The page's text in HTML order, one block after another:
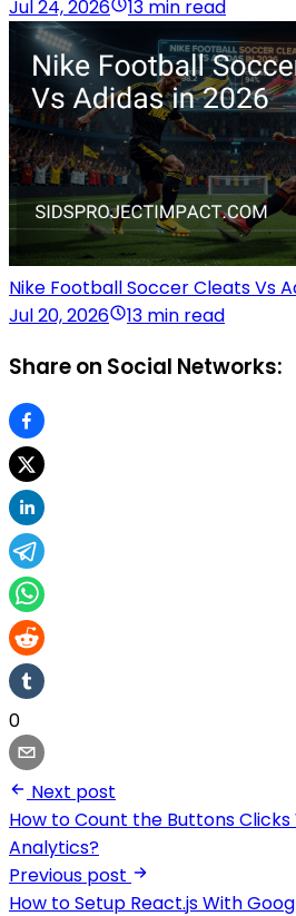
Jul 24, 2026
13 min read
Nike Football Soccer Cleats Vs
Jul 20, 2026
13 min read
Share on Social Networks:
0
Next post
How to Count the Buttons
Analytics?
Previous post
How to Setup React.js With